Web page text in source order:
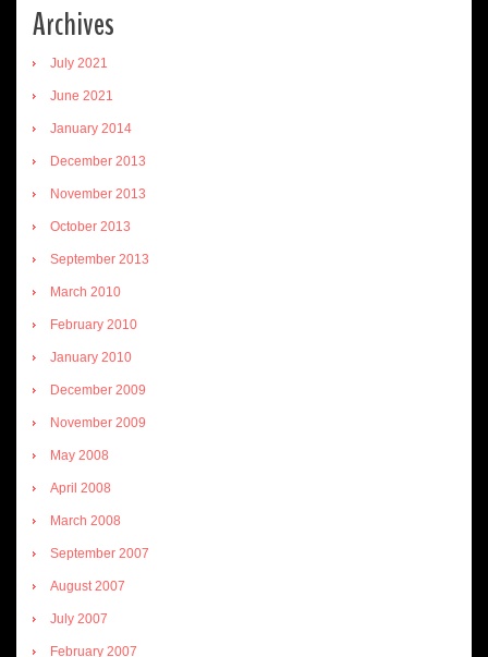
Archives
July 2021
June 2021
January 2014
December 2013
November 2013
October 2013
September 2013
March 2010
February 2010
January 2010
December 2009
November 2009
May 2008
April 2008
March 2008
September 2007
August 2007
July 2007
February 2007